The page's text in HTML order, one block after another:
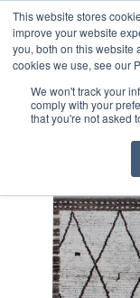
This website stores
improve your website
you, both on this website
cookies we use, see our
We won't track your
comply with your
that you're not asked
Free 48 Hour UK
Contemporary